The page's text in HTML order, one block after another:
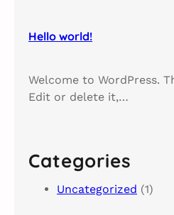
Hello world!
Welcome to WordPress.
Edit or delete it,…
Categories
Uncategorized (1)